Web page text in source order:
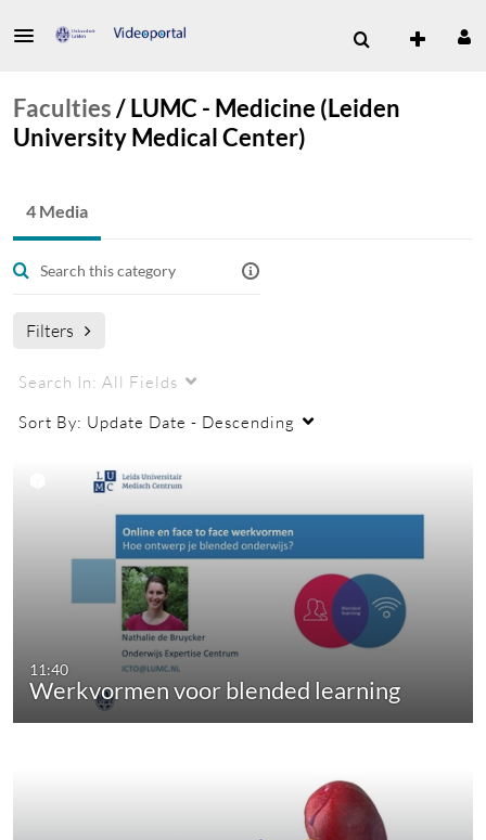
Faculties/LUMC - Medicine (Leiden
University Medical Center)
4 Media
Filters
Search In: All Fields
Sort By: Update Date - Descending
11:40
Werkvormen voor blended learning